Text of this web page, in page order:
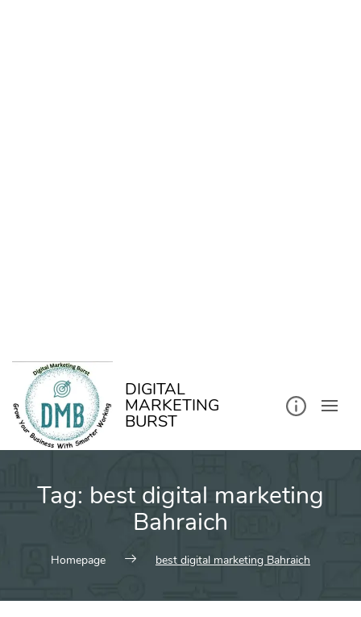
DIGITAL
MARKETING
BURST
Tag: best digital marketing
Bahraich
Homepage best digital marketing Bahraich